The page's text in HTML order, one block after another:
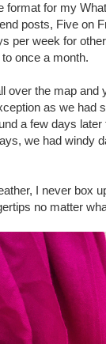
format for my
posts, Five on
per week for
once a month.
over the map
as we had
a few days
we had windy
I never box
no matter